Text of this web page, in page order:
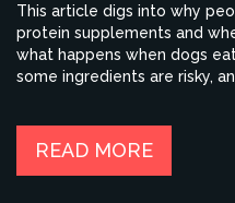
This article digs into why
protein supplements and
what happens when dogs
some ingredients are risky,
Avoid common mistakes
READ MORE